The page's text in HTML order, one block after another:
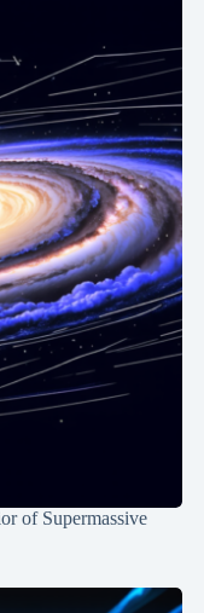
of Supermassive